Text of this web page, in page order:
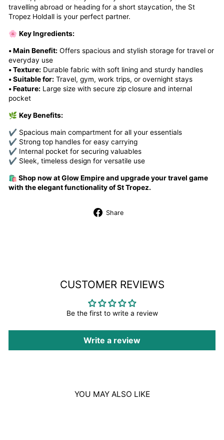
travelling abroad or heading for a short staycation, the St
Tropez Holdall is your perfect partner.
🌸 Key Ingredients:
• Main Benefit: Offers spacious and stylish storage for travel or
everyday use
• Texture: Durable fabric with soft lining and sturdy handles
• Suitable for: Travel, gym, work trips, or overnight stays
• Feature: Large size with secure zip closure and internal
pocket
🌿 Key Benefits:
✔ Spacious main compartment for all your essentials
✔ Strong top handles for easy carrying
✔ Internal pocket for securing valuables
✔ Sleek, timeless design for versatile use
🛍️ Shop now atGlow Empireand upgrade your travel game
with the elegant functionality of St Tropez.
Share
CUSTOMER REVIEWS
Be the first to write a review
Write a review
YOU MAY ALSO LIKE